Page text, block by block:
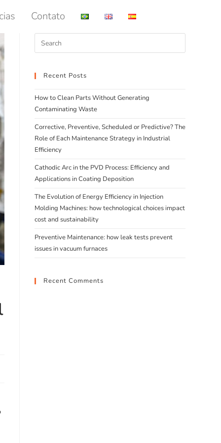
Contato
Recent Posts
How to Clean Parts Without Generating
Contaminating Waste
Corrective, Preventive, Scheduled or Predictive? The
Role of Each Maintenance Strategy in Industrial
Efficiency
Cathodic Arc in the PVD Process: Efficiency and
Applications in Coating Deposition
The Evolution of Energy Efficiency in Injection
Molding Machines: how technological choices impact
cost and sustainability
Preventive Maintenance: how leak tests prevent
issues in vacuum furnaces
Recent Comments